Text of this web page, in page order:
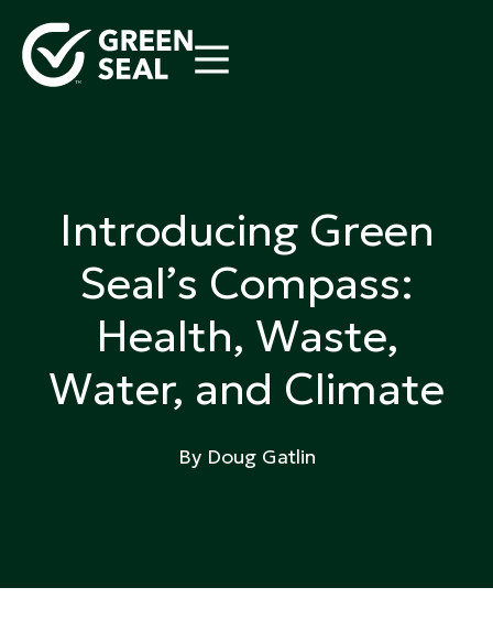
content
Introducing Green
Seal’s Compass:
Health, Waste,
Water, and Climate
By Doug Gatlin